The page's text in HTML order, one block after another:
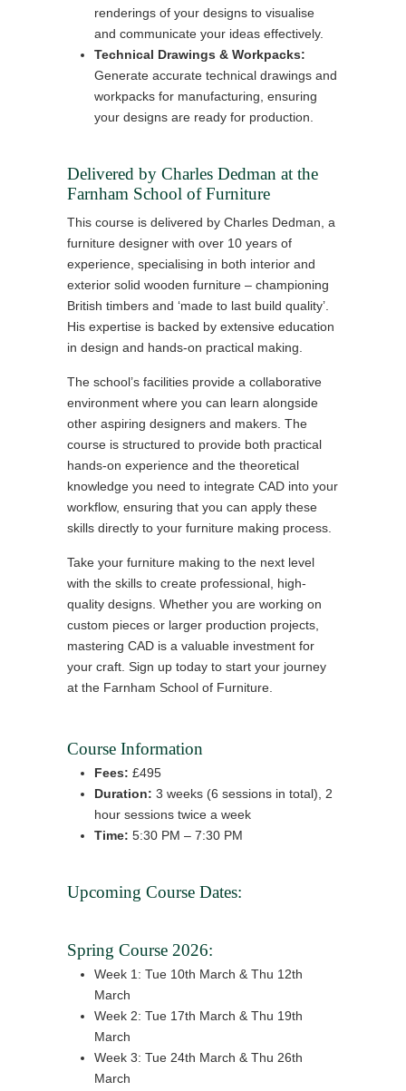
renderings of your designs to visualise
and communicate your ideas effectively.
Technical Drawings & Workpacks:
Generate accurate technical drawings and
workpacks for manufacturing, ensuring
your designs are ready for production.
Delivered by Charles Dedman at the
Farnham School of Furniture
This course is delivered by Charles Dedman, a
furniture designer with over 10 years of
experience, specialising in both interior and
exterior solid wooden furniture – championing
British timbers and ‘made to last build quality’.
His expertise is backed by extensive education
in design and hands-on practical making.
The school’s facilities provide a collaborative
environment where you can learn alongside
other aspiring designers and makers. The
course is structured to provide both practical
hands-on experience and the theoretical
knowledge you need to integrate CAD into your
workflow, ensuring that you can apply these
skills directly to your furniture making process.
Take your furniture making to the next level
with the skills to create professional, high-
quality designs. Whether you are working on
custom pieces or larger production projects,
mastering CAD is a valuable investment for
your craft. Sign up today to start your journey
at the Farnham School of Furniture.
Course Information
Fees: £495
Duration: 3 weeks (6 sessions in total), 2
hour sessions twice a week
Time: 5:30 PM – 7:30 PM
Upcoming Course Dates:
Spring Course 2026:
Week 1: Tue 10th March & Thu 12th
March
Week 2: Tue 17th March & Thu 19th
March
Week 3: Tue 24th March & Thu 26th
March